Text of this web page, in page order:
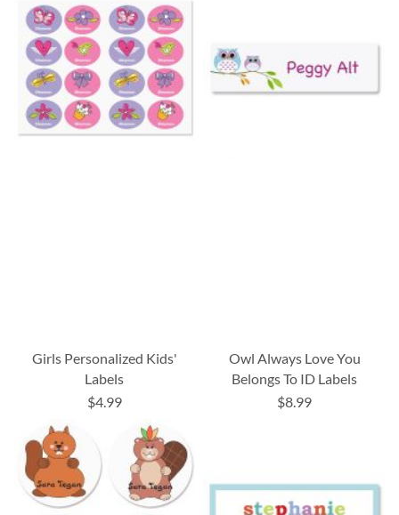
Girls Personalized Kids'
Labels
$4.99
Owl Always Love You
Belongs To ID Labels
$8.99